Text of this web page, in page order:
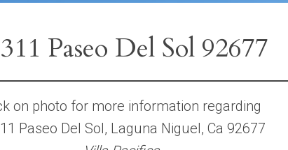
Paseo Del Sol 92677
on photo for more information regarding
Paseo Del Sol, Laguna Niguel, Ca 92677